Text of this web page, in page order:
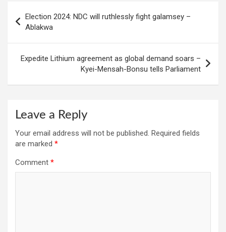
navigation
Election 2024: NDC will ruthlessly fight galamsey –
Ablakwa
Expedite Lithium agreement as global demand soars –
Kyei-Mensah-Bonsu tells Parliament
Leave a Reply
Your email address will not be published. Required fields
are marked *
Comment *